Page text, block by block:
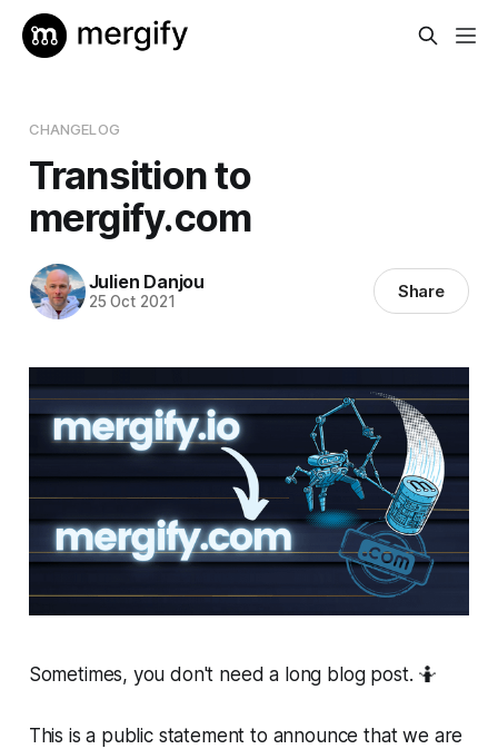
CHANGELOG
Transition to
mergify.com
Julien Danjou
25 Oct 2021 Share
Sometimes, you don't need a long blog post. 🤷
This is a public statement to announce that we are